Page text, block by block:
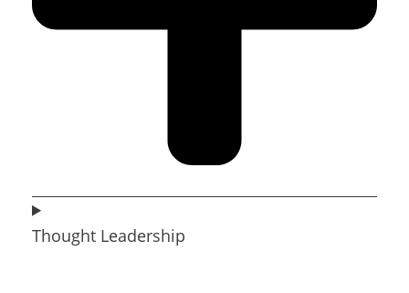
Thought Leadership